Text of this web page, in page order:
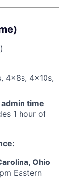
4x8s, 4x10s,
time
1 hour of
Ohio
Eastern